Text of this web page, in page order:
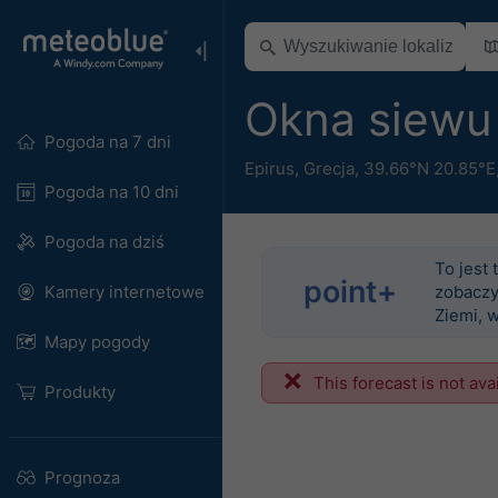
Pogoda na 7 dni
Pogoda na 10 dni
Pogoda na dziś
Kamery internetowe
Mapy pogody
Produkty
Prognoza
Okna
Epirus, Grecja, 39.66°N 20.85°E,
point+
To jest
Ziemi,
This forecast is not